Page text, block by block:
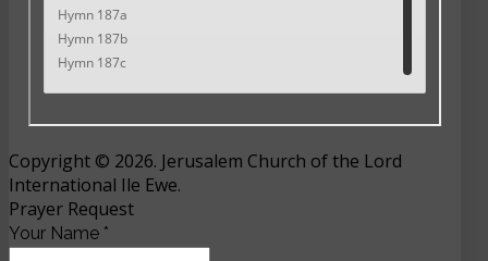
Copyright © 2026. Jerusalem Church of the Lord
International Ile Ewe.
Prayer Request
Your Name *